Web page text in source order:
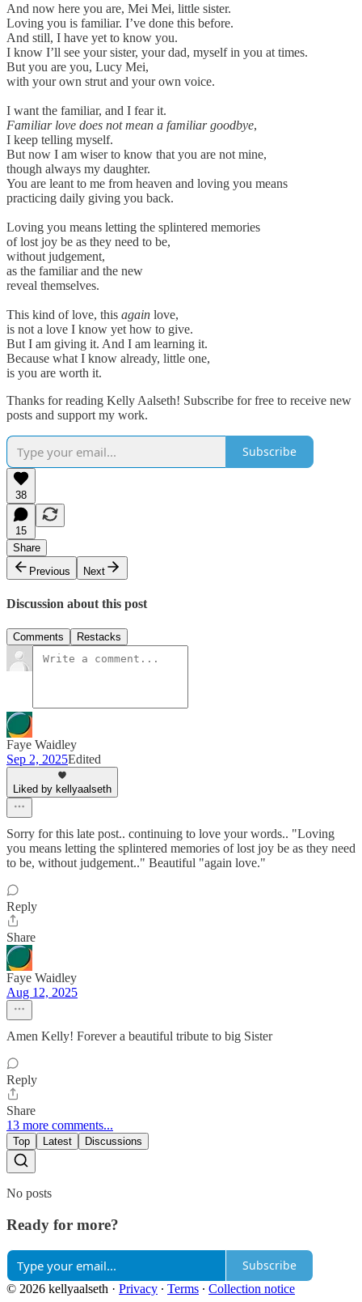
And now here you are, Mei Mei, little sister.
Loving you is familiar. I’ve done this before.
And still, I have yet to know you.
I know I’ll see your sister, your dad, myself in you at times.
But you are you, Lucy Mei,
with your own strut and your own voice.
I want the familiar, and I fear it.
Familiar love does not mean a familiar goodbye,
I keep telling myself.
But now I am wiser to know that you are not mine,
though always my daughter.
You are leant to me from heaven and loving you means
practicing daily giving you back.
Loving you means letting the splintered memories
of lost joy be as they need to be,
without judgement,
as the familiar and the new
reveal themselves.
This kind of love, this again love,
is not a love I know yet how to give.
But I am giving it. And I am learning it.
Because what I know already, little one,
is you are worth it.
Thanks for reading Kelly Aalseth! Subscribe for free to receive new
posts and support my work.
Subscribe
38
15
Share
Previous
Next
Discussion about this post
Comments Restacks
Faye Waidley
Sep 2, 2025Edited
Liked by kellyaalseth
Sorry for this late post.. continuing to love your words.. "Loving
you means letting the splintered memories of lost joy be as they need
to be, without judgement.." Beautiful "again love."
Reply
Share
Faye Waidley
Aug 12, 2025
Amen Kelly! Forever a beautiful tribute to big Sister
Reply
Share
13 more comments...
Top Latest Discussions
No posts
Ready for more?
Subscribe
© 2026 kellyaalseth · Privacy ∙ Terms ∙ Collection notice